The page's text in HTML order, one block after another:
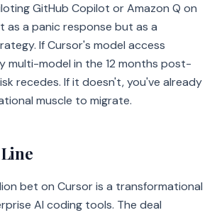
GitHub Copilot or Amazon Q on
as a panic response but as a
If Cursor's model access
multi-model in the 12 months post-
recedes. If it doesn't, you've already
muscle to migrate.
bet on Cursor is a transformational
AI coding tools. The deal